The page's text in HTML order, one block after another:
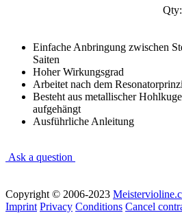
Qty:
Einfache Anbringung zwischen
Saiten
Hoher Wirkungsgrad
Arbeitet nach dem
Besteht aus metallischer
aufgehängt
Ausführliche Anleitung
Ask a question
Copyright © 2006-2023
Imprint Privacy Conditions Cancel